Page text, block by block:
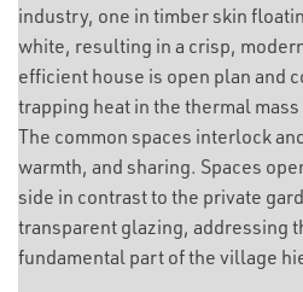
industry, one in timber skin
white, resulting in a crisp,
efficient house is open plan and
trapping heat in the thermal
The common spaces interlock
warmth, and sharing. Spaces
side in contrast to the private
transparent glazing, addressing
fundamental part of the village